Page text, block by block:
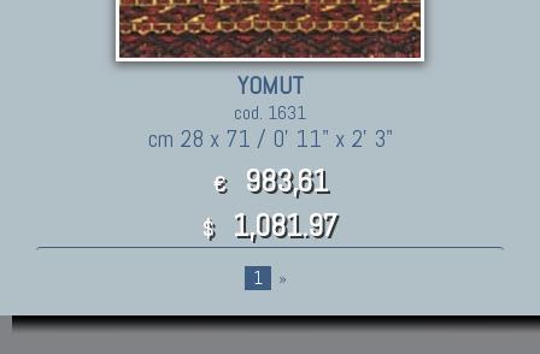
YOMUT
cod. 1631
cm 28 x 71 / 0' 11" x 2' 3"
€ 983,61
$ 1,081.97
1 »